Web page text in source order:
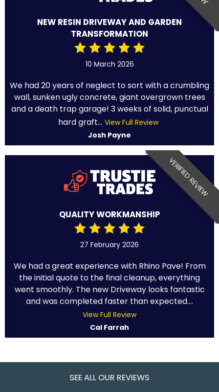
NEW RESIN DRIVEWAY AND GARDEN
TRANSFORMATION
10 March 2026
We had 20 years of neglect to sort with a crumbling
wall, sunken ugly concrete, giant overgrown trees
and a death trap garage! 3 weeks of solid, punctual
hard graft... View Full Review
Josh Payne
VERIFIED REVIEW
QUALITY WORKMANSHIP
27 February 2026
We had a great experience with Rhino Pave! From
the initial quote to the final cleanup, everything
went smoothly. The new Driveway looks fantastic
and was completed faster than expected....
View Full Review
Cal Farrah
SEE ALL OUR REVIEWS